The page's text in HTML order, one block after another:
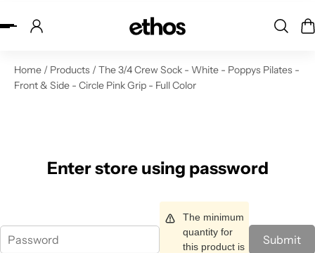
to content
Home / Products / The 3/4 Crew Sock - White - Poppys Pilates -
Front & Side - Circle Pink Grip - Full Color
Enter store using password
The minimum
quantity for
this product is
Submit